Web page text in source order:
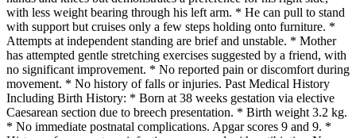
with less weight bearing through his left arm. * He can pull to stand
with support but cruises only a few steps holding onto furniture. *
Attempts at independent standing are brief and unstable. * Mother
has attempted gentle stretching exercises suggested by a friend, with
no significant improvement. * No reported pain or discomfort during
movement. * No history of falls or injuries. Past Medical History
Including Birth History: * Born at 38 weeks gestation via elective
Caesarean section due to breech presentation. * Birth weight 3.2 kg.
* No immediate postnatal complications. Apgar scores 9 and 9. *